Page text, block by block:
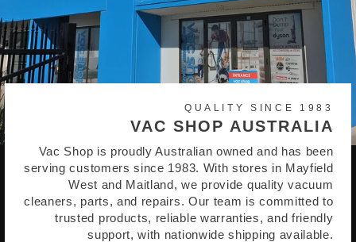
QUALITY SINCE 1983
VAC SHOP AUSTRALIA
Vac Shop is proudly Australian owned and has been
serving customers since 1983. With stores in Mayfield
West and Maitland, we provide quality vacuum
cleaners, parts, and repairs. Our team is committed to
trusted products, reliable warranties, and friendly
support, with nationwide shipping available.